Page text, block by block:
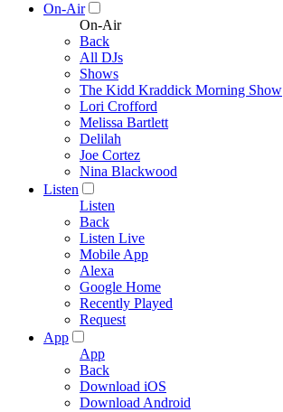
On-Air
On-Air
Back
All DJs
Shows
The Kidd Kraddick Morning Show
Lori Crofford
Melissa Bartlett
Delilah
Joe Cortez
Nina Blackwood
Listen
Listen
Back
Listen Live
Mobile App
Alexa
Google Home
Recently Played
Request
App
App
Back
Download iOS
Download Android